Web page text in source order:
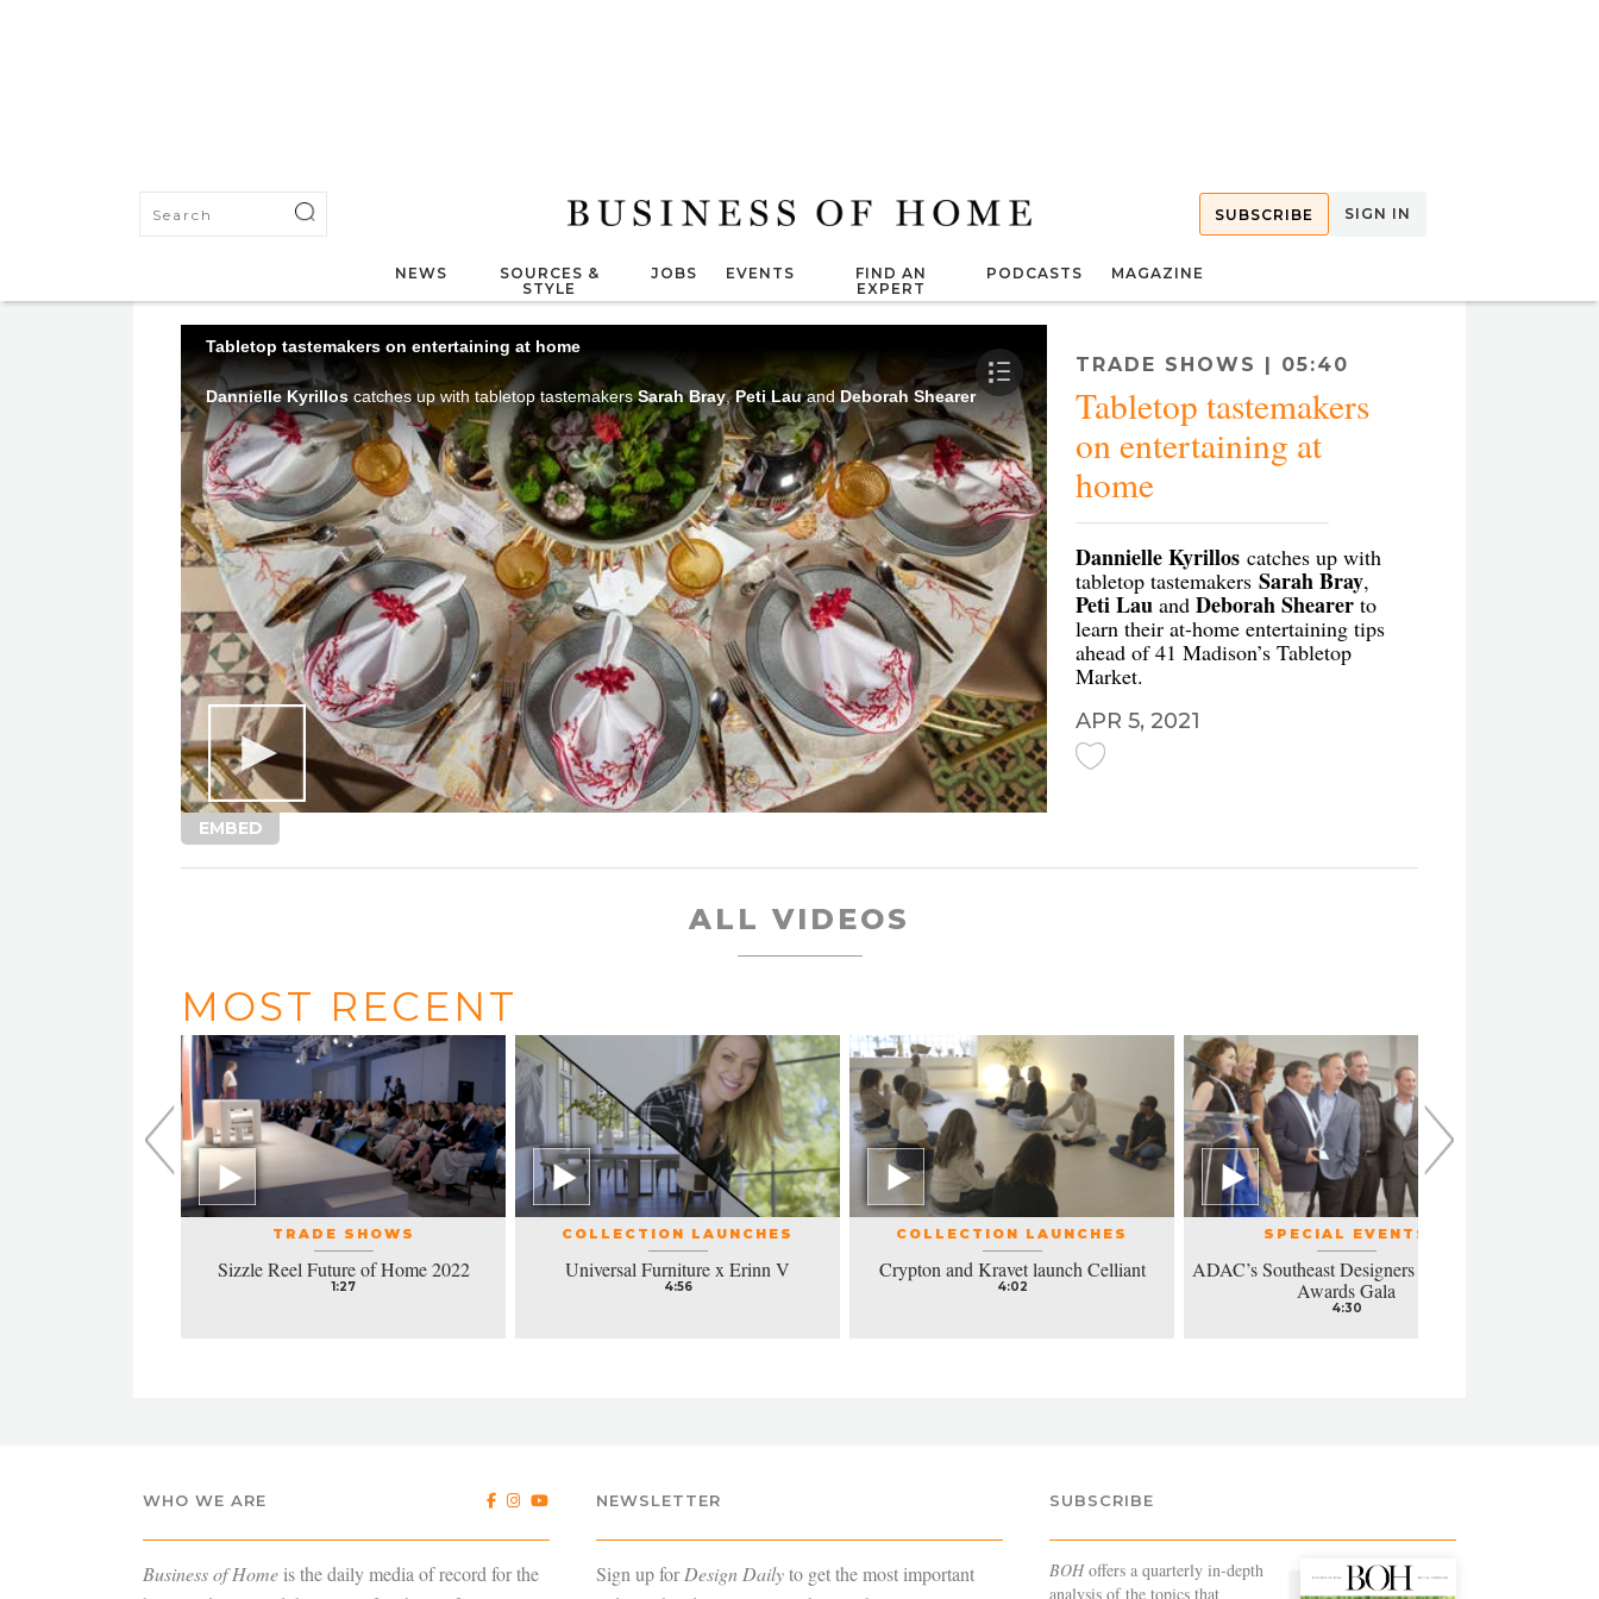
SUBSCRIBE SIGN IN
NEWS
SOURCES &
STYLE
JOBS EVENTS
FIND AN
EXPERT
PODCASTS MAGAZINE
Tabletop tastemakers on entertaining at home
Dannielle Kyrillos catches up with tabletop tastemakersSarah Bray,Peti LauandDeborah Shearerto learn their at-home entertaining tips ahead of 41 Madison’s Tabletop Market.
EMBED
TRADE SHOWS | 05:40
Tabletop tastemakers
on entertaining at
home
Dannielle Kyrillos catches up with
tabletop tastemakers Sarah Bray,
Peti Lau and Deborah Shearer to
learn their at-home entertaining tips
ahead of 41 Madison’s Tabletop
Market.
APR 5, 2021
ALL VIDEOS
MOST RECENT
TRADE SHOWS
Sizzle Reel Future of Home 2022
1:27
COLLECTION LAUNCHES
Universal Furniture x Erinn V
4:56
COLLECTION LAUNCHES
Crypton and Kravet launch Celliant
4:02
SPECIAL EVENTS
ADAC’s Southeast Designers of the Year
Awards Gala
4:30
WHO WE ARE
Business of Homeis the daily media of record for the
NEWSLETTER
Sign up forDesign Dailyto get the most important
SUBSCRIBE
BOHoffers a quarterly in-depth
analysis of the topics that